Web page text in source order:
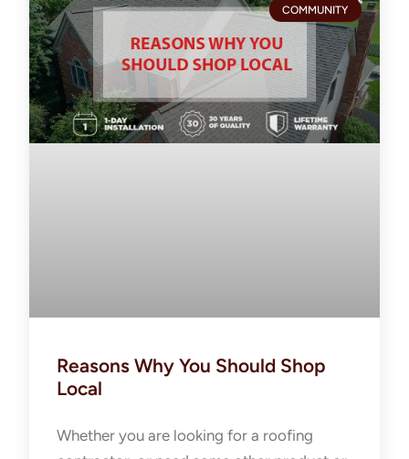
COMMUNITY
Reasons Why You Should Shop
Local
Whether you are looking for a roofing